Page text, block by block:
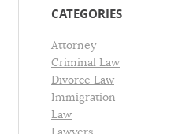
v
s
CATEGORIES
Attorney
Criminal Law
Divorce Law
Immigration
Law